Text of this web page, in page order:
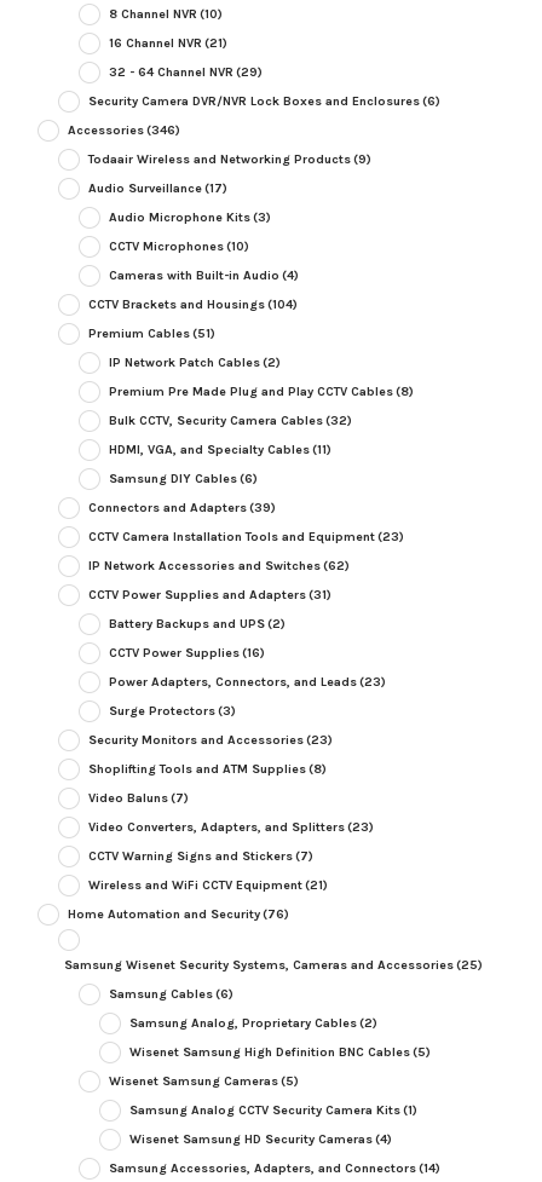
8 Channel NVR (10)
16 Channel NVR (21)
32 - 64 Channel NVR (29)
Security Camera DVR/NVR Lock Boxes and Enclosures(6)
Accessories(346)
Todaair Wireless and Networking Products(9)
Audio Surveillance(17)
Audio Microphone Kits(3)
CCTV Microphones(10)
Cameras with Built-in Audio (4)
CCTV Brackets and Housings(104)
Premium Cables(51)
IP Network Patch Cables(2)
Premium Pre Made Plug and Play CCTV Cables(8)
Bulk CCTV, Security Camera Cables(32)
HDMI, VGA, and Specialty Cables(11)
Samsung DIY Cables(6)
Connectors and Adapters(39)
CCTV Camera Installation Tools and Equipment(23)
IP Network Accessories and Switches(62)
CCTV Power Supplies and Adapters(31)
Battery Backups and UPS(2)
CCTV Power Supplies(16)
Power Adapters, Connectors, and Leads(23)
Surge Protectors(3)
Security Monitors and Accessories(23)
Shoplifting Tools and ATM Supplies(8)
Video Baluns(7)
Video Converters, Adapters, and Splitters(23)
CCTV Warning Signs and Stickers(7)
Wireless and WiFi CCTV Equipment(21)
Home Automation and Security(76)
Samsung Wisenet Security Systems, Cameras and Accessories(25)
Samsung Cables(6)
Samsung Analog, Proprietary Cables(2)
Wisenet Samsung High Definition BNC Cables(5)
Wisenet Samsung Cameras(5)
Samsung Analog CCTV Security Camera Kits(1)
Wisenet Samsung HD Security Cameras(4)
Samsung Accessories, Adapters, and Connectors(14)